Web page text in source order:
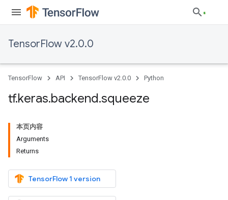
TensorFlow v2.0.0
TensorFlow API TensorFlow v2.0.0 Python
tf.keras.backend.squeeze
本页内容
Arguments
Returns
TensorFlow 1 version